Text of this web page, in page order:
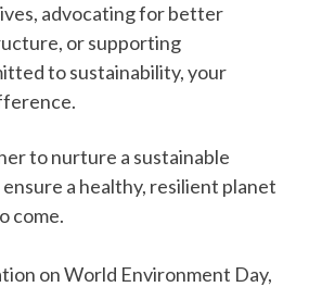
advocating for better
or supporting
to sustainability, your
to nurture a sustainable
a healthy, resilient planet
come.
on World Environment Day,